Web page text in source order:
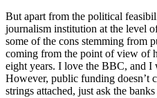
But apart from the political
journalism institution at the level
some of the cons stemming from
coming from the point of view of
eight years. I love the BBC, and I
However, public funding doesn’t
strings attached, just ask the